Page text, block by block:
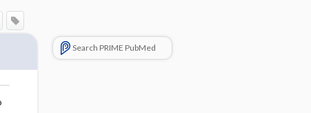
Search PRIME PubMed